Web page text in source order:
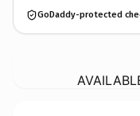
GoDaddy-protected